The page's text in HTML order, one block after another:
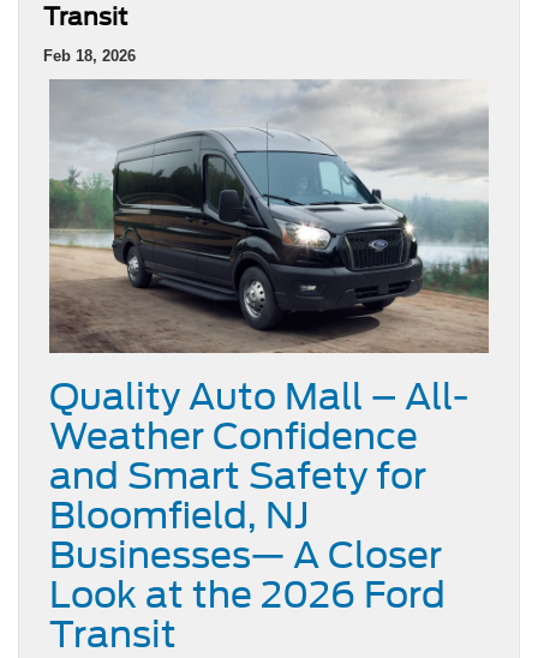
Transit
Feb 18, 2026
Quality Auto Mall – All-
Weather Confidence
and Smart Safety for
Bloomfield, NJ
Businesses— A Closer
Look at the 2026 Ford
Transit